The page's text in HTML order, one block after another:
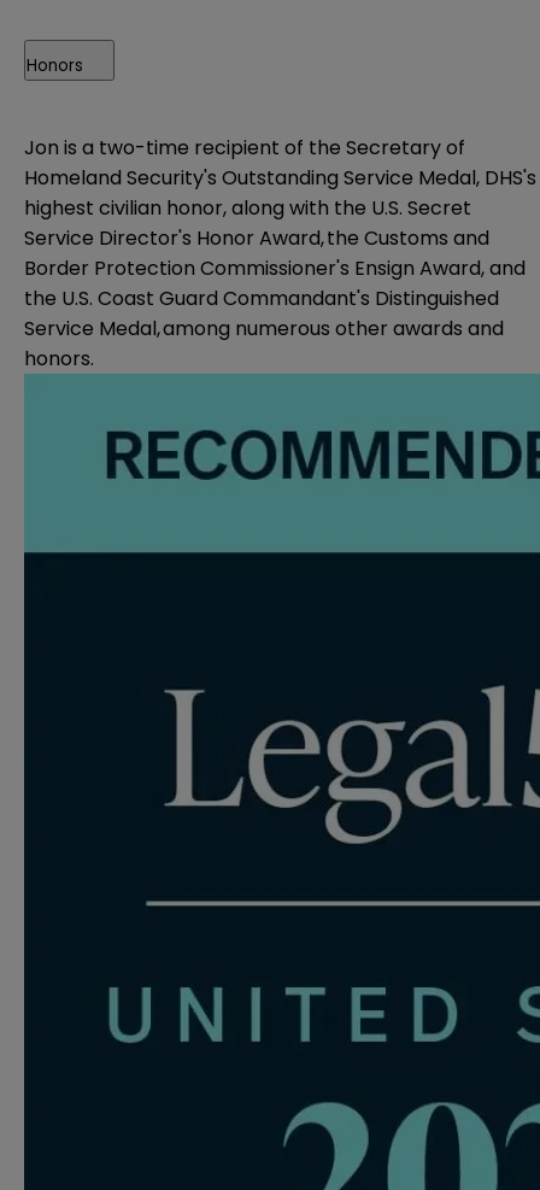
Honors
Jon is a two-time recipient of the Secretary of
Homeland Security's Outstanding Service Medal, DHS's
highest civilian honor, along with the U.S. Secret
Service Director's Honor Award, the Customs and
Border Protection Commissioner's Ensign Award, and
the U.S. Coast Guard Commandant's Distinguished
Service Medal, among numerous other awards and
honors.